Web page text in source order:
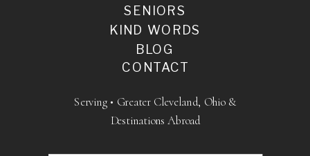
BLOG
SENIORS
KIND WORDS
CONTACT
Serving • Greater Cleveland, Ohio &
Destinations Abroad